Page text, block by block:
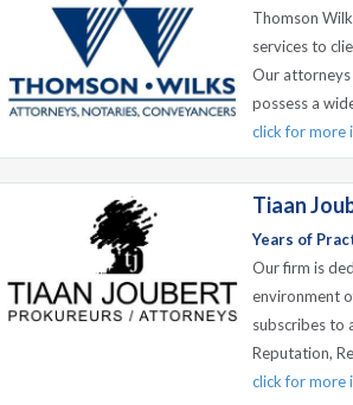
Thomson
services to
Our attorneys
possess a
click for more
Tiaan
Years of
Our firm is
environment
subscribes to
Reputation,
click for more